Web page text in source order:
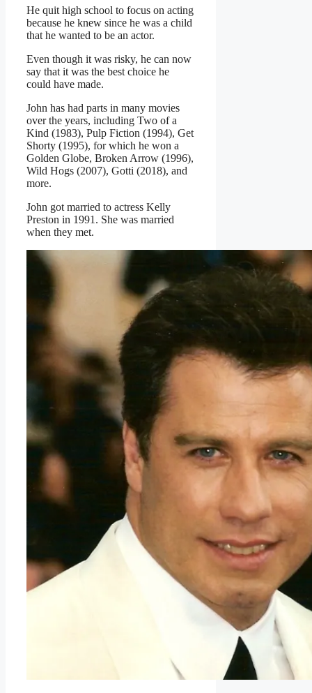
He quit high school to focus on acting
because he knew since he was a child
that he wanted to be an actor.
Even though it was risky, he can now
say that it was the best choice he
could have made.
John has had parts in many movies
over the years, including Two of a
Kind (1983), Pulp Fiction (1994), Get
Shorty (1995), for which he won a
Golden Globe, Broken Arrow (1996),
Wild Hogs (2007), Gotti (2018), and
more.
John got married to actress Kelly
Preston in 1991. She was married
when they met.